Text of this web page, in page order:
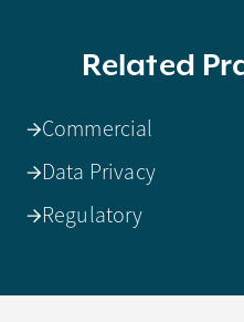
Related
Commercial
Data Privacy
Regulatory